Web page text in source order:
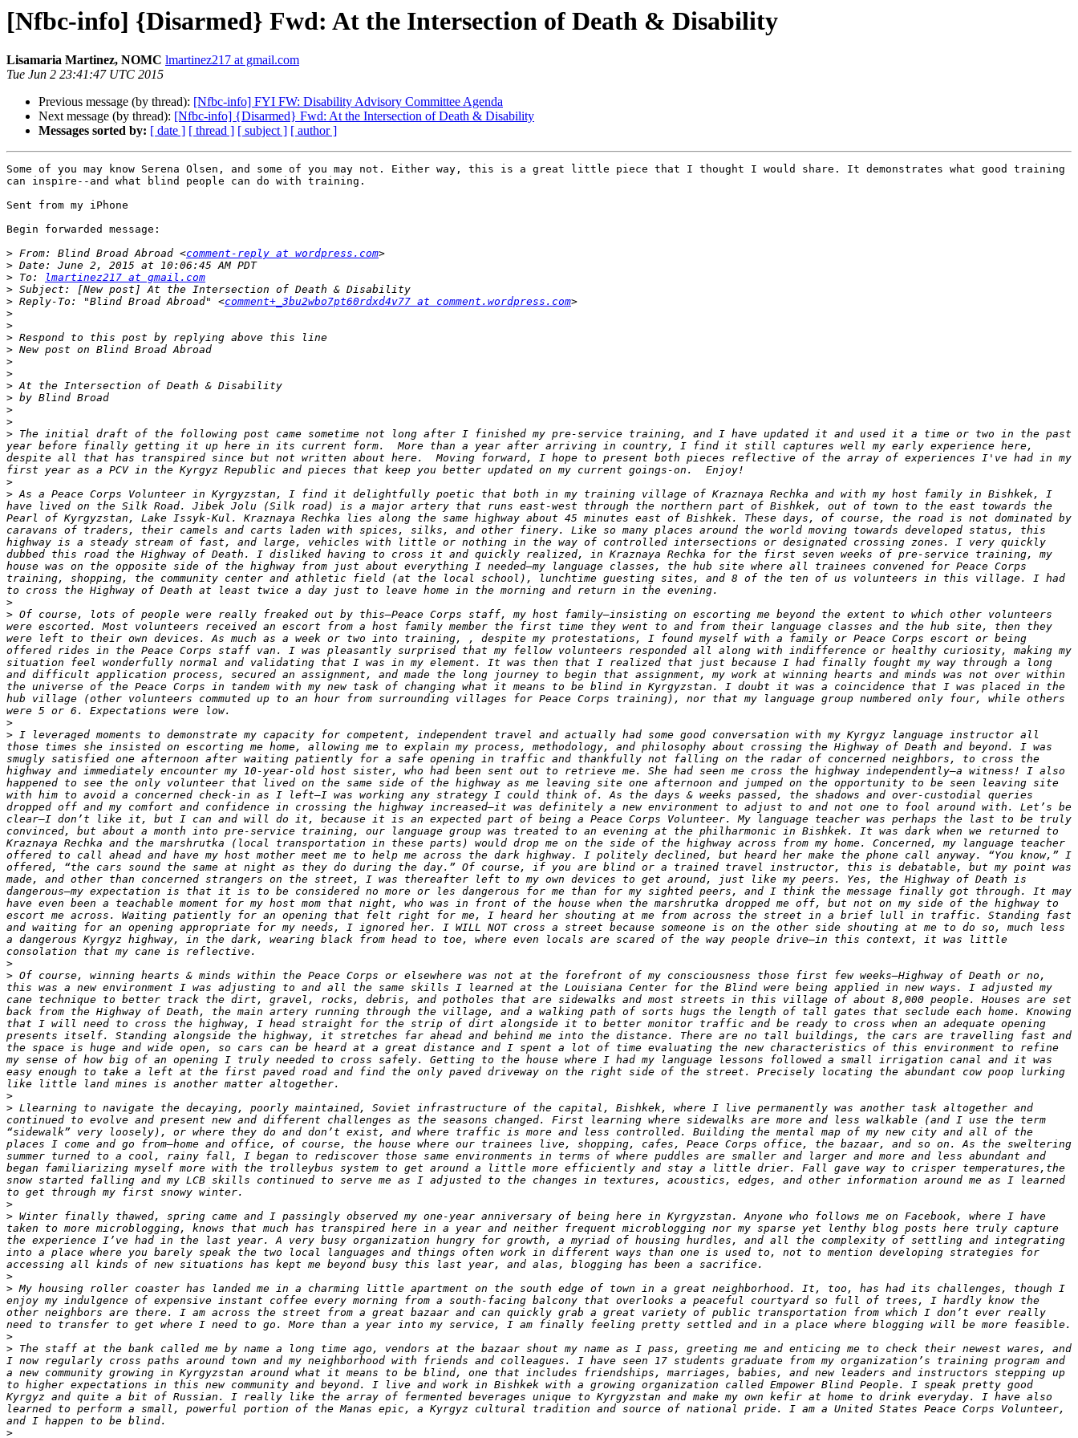
[Nfbc-info] {Disarmed} Fwd: At the Intersection of Death & Disability
Lisamaria Martinez, NOMC lmartinez217 at gmail.com
Tue Jun 2 23:41:47 UTC 2015
Previous message (by thread): [Nfbc-info] FYI FW: Disability Advisory Committee Agenda
Next message (by thread): [Nfbc-info] {Disarmed} Fwd: At the Intersection of Death & Disability
Messages sorted by: [ date ] [ thread ] [ subject ] [ author ]
Some of you may know Serena Olsen, and some of you may not. Either way, this is a great little piece that I thought I would share. It demonstrates what good training
can inspire--and what blind people can do with training.
Sent from my iPhone
Begin forwarded message:
> From: Blind Broad Abroad <comment-reply at wordpress.com
>
> To:
lmartinez217 at gmail.com
>
> Reply-To: "Blind Broad Abroad" <comment+_3bu2wbo7pt60rdxd4v77 at comment.wordpress.com
>
>
>
>
>
>
>
>
>
>
> The initial draft of the following post came sometime not long after I finished my pre-service training, and I have updated it and used it a time or two in the past
year before finally getting it up here in its current form.  More than a year after arriving in country, I find it still captures well my early experience here,
despite all that has transpired since but not written about here.  Moving forward, I hope to present both pieces reflective of the array of experiences I've had in my
>
> As a Peace Corps Volunteer in Kyrgyzstan, I find it delightfully poetic that both in my training village of Kraznaya Rechka and with my host family in Bishkek, I
have lived on the Silk Road. Jibek Jolu (Silk road) is a major artery that runs east-west through the northern part of Bishkek, out of town to the east towards the
Pearl of Kyrgyzstan, Lake Issyk-Kul. Kraznaya Rechka lies along the same highway about 45 minutes east of Bishkek. These days, of course, the road is not dominated by
caravans of traders, their camels and carts laden with spices, silks, and other finery. Like so many places around the world moving towards developed status, this
highway is a steady stream of fast, and large, vehicles with little or nothing in the way of controlled intersections or designated crossing zones. I very quickly
dubbed this road the Highway of Death. I disliked having to cross it and quickly realized, in Kraznaya Rechka for the first seven weeks of pre-service training, my
house was on the opposite side of the highway from just about everything I needed—my language classes, the hub site where all trainees convened for Peace Corps
training, shopping, the community center and athletic field (at the local school), lunchtime guesting sites, and 8 of the ten of us volunteers in this village. I had
>
> Of course, lots of people were really freaked out by this—Peace Corps staff, my host family—insisting on escorting me beyond the extent to which other volunteers
were escorted. Most volunteers received an escort from a host family member the first time they went to and from their language classes and the hub site, then they
were left to their own devices. As much as a week or two into training, , despite my protestations, I found myself with a family or Peace Corps escort or being
offered rides in the Peace Corps staff van. I was pleasantly surprised that my fellow volunteers responded all along with indifference or healthy curiosity, making my
situation feel wonderfully normal and validating that I was in my element. It was then that I realized that just because I had finally fought my way through a long
and difficult application process, secured an assignment, and made the long journey to begin that assignment, my work at winning hearts and minds was not over within
the universe of the Peace Corps in tandem with my new task of changing what it means to be blind in Kyrgyzstan. I doubt it was a coincidence that I was placed in the
hub village (other volunteers commuted up to an hour from surrounding villages for Peace Corps training), nor that my language group numbered only four, while others
>
> I leveraged moments to demonstrate my capacity for competent, independent travel and actually had some good conversation with my Kyrgyz language instructor all
those times she insisted on escorting me home, allowing me to explain my process, methodology, and philosophy about crossing the Highway of Death and beyond. I was
smugly satisfied one afternoon after waiting patiently for a safe opening in traffic and thankfully not falling on the radar of concerned neighbors, to cross the
highway and immediately encounter my 10-year-old host sister, who had been sent out to retrieve me. She had seen me cross the highway independently—a witness! I also
happened to see the only volunteer that lived on the same side of the highway as me leaving site one afternoon and jumped on the opportunity to be seen leaving site
with him to avoid a concerned check-in as I left—I was working any strategy I could think of. As the days & weeks passed, the shadows and over-custodial queries
dropped off and my comfort and confidence in crossing the highway increased—it was definitely a new environment to adjust to and not one to fool around with. Let’s be
clear—I don’t like it, but I can and will do it, because it is an expected part of being a Peace Corps Volunteer. My language teacher was perhaps the last to be truly
convinced, but about a month into pre-service training, our language group was treated to an evening at the philharmonic in Bishkek. It was dark when we returned to
Kraznaya Rechka and the marshrutka (local transportation in these parts) would drop me on the side of the highway across from my home. Concerned, my language teacher
offered to call ahead and have my host mother meet me to help me across the dark highway. I politely declined, but heard her make the phone call anyway. “You know,” I
offered, “the cars sound the same at night as they do during the day.” Of course, if you are blind or a trained travel instructor, this is debatable, but my point was
made, and other than concerned strangers on the street, I was thereafter left to my own devices to get around, just like my peers. Yes, the Highway of Death is
dangerous—my expectation is that it is to be considered no more or les dangerous for me than for my sighted peers, and I think the message finally got through. It may
have even been a teachable moment for my host mom that night, who was in front of the house when the marshrutka dropped me off, but not on my side of the highway to
escort me across. Waiting patiently for an opening that felt right for me, I heard her shouting at me from across the street in a brief lull in traffic. Standing fast
and waiting for an opening appropriate for my needs, I ignored her. I WILL NOT cross a street because someone is on the other side shouting at me to do so, much less
a dangerous Kyrgyz highway, in the dark, wearing black from head to toe, where even locals are scared of the way people drive—in this context, it was little
>
> Of course, winning hearts & minds within the Peace Corps or elsewhere was not at the forefront of my consciousness those first few weeks—Highway of Death or no,
this was a new environment I was adjusting to and all the same skills I learned at the Louisiana Center for the Blind were being applied in new ways. I adjusted my
cane technique to better track the dirt, gravel, rocks, debris, and potholes that are sidewalks and most streets in this village of about 8,000 people. Houses are set
back from the Highway of Death, the main artery running through the village, and a walking path of sorts hugs the length of tall gates that seclude each home. Knowing
that I will need to cross the highway, I head straight for the strip of dirt alongside it to better monitor traffic and be ready to cross when an adequate opening
presents itself. Standing alongside the highway, it stretches far ahead and behind me into the distance. There are no tall buildings, the cars are travelling fast and
the space is huge and wide open, so cars can be heard at a great distance and I spent a lot of time evaluating the new characteristics of this environment to refine
my sense of how big of an opening I truly needed to cross safely. Getting to the house where I had my language lessons followed a small irrigation canal and it was
easy enough to take a left at the first paved road and find the only paved driveway on the right side of the street. Precisely locating the abundant cow poop lurking
>
> Llearning to navigate the decaying, poorly maintained, Soviet infrastructure of the capital, Bishkek, where I live permanently was another task altogether and
continued to evolve and present new and different challenges as the seasons changed. First learning where sidewalks are more and less walkable (and I use the term
“sidewalk” very loosely), or where they do and don’t exist, and where traffic is more and less controlled. Building the mental map of my new city and all of the
places I come and go from—home and office, of course, the house where our trainees live, shopping, cafes, Peace Corps office, the bazaar, and so on. As the sweltering
summer turned to a cool, rainy fall, I began to rediscover those same environments in terms of where puddles are smaller and larger and more and less abundant and
began familiarizing myself more with the trolleybus system to get around a little more efficiently and stay a little drier. Fall gave way to crisper temperatures,the
snow started falling and my LCB skills continued to serve me as I adjusted to the changes in textures, acoustics, edges, and other information around me as I learned
>
> Winter finally thawed, spring came and I passingly observed my one-year anniversary of being here in Kyrgyzstan. Anyone who follows me on Facebook, where I have
taken to more microblogging, knows that much has transpired here in a year and neither frequent microblogging nor my sparse yet lenthy blog posts here truly capture
the experience I’ve had in the last year. A very busy organization hungry for growth, a myriad of housing hurdles, and all the complexity of settling and integrating
into a place where you barely speak the two local languages and things often work in different ways than one is used to, not to mention developing strategies for
>
> My housing roller coaster has landed me in a charming little apartment on the south edge of town in a great neighborhood. It, too, has had its challenges, though I
enjoy my indulgence of expensive instant coffee every morning from a south-facing balcony that overlooks a peaceful courtyard so full of trees, I hardly know the
other neighbors are there. I am across the street from a great bazaar and can quickly grab a great variety of public transportation from which I don’t ever really
>
> The staff at the bank called me by name a long time ago, vendors at the bazaar shout my name as I pass, greeting me and enticing me to check their newest wares, and
I now regularly cross paths around town and my neighborhood with friends and colleagues. I have seen 17 students graduate from my organization’s training program and
a new community growing in Kyrgyzstan around what it means to be blind, one that includes friendships, marriages, babies, and new leaders and instructors stepping up
to higher expectations in this new community and beyond. I live and work in Bishkek with a growing organization called Empower Blind People. I speak pretty good
Kyrgyz and quite a bit of Russian. I really like the array of fermented beverages unique to Kyrgyzstan and make my own kefir at home to drink everyday. I have also
learned to perform a small, powerful portion of the Manas epic, a Kyrgyz cultural tradition and source of national pride. I am a United States Peace Corps Volunteer,
>